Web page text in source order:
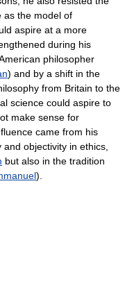
as the model of
aspire at a more
during his
philosopher
) and by a shift in the
from Britain to the
science could aspire to
make sense for
came from his
objectivity in ethics,
but also in the tradition
).